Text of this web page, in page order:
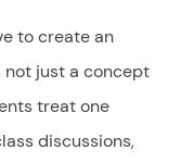
to create an
not just a concept
treat one
discussions,